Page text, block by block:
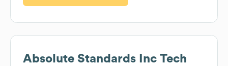
Absolute Standards Inc Tech